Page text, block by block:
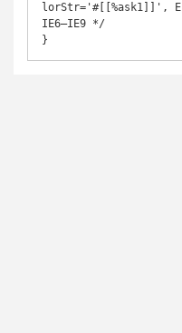
lorStr='#[[%ask1]]',
IE6–IE9 */
}